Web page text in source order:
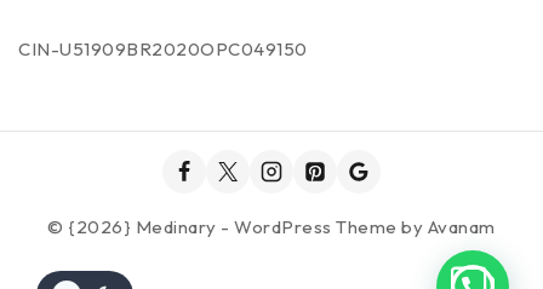
CIN-U51909BR2020OPC049150
© {2026} Medinary - WordPress Theme by Avanam